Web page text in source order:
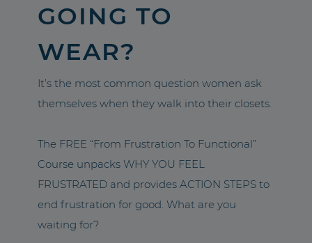
GOING TO
WEAR?
It’s the most common question women ask
themselves when they walk into their closets.
The FREE “From Frustration To Functional”
Course unpacks WHY YOU FEEL
FRUSTRATED and provides ACTION STEPS to
end frustration for good. What are you
waiting for?